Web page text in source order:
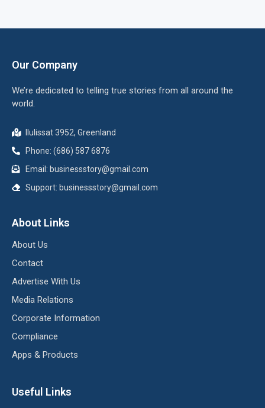
Our Company
We’re dedicated to telling true stories from all around the
world.
Ilulissat 3952, Greenland
Phone: (686) 587 6876
Email: businessstory@gmail.com
Support: businessstory@gmail.com
About Links
About Us
Contact
Advertise With Us
Media Relations
Corporate Information
Compliance
Apps & Products
Useful Links